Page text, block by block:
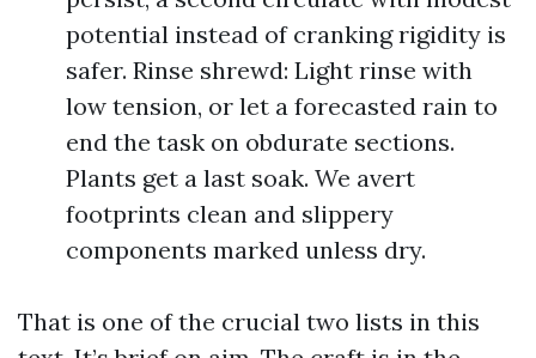
potential instead of cranking rigidity is
safer. Rinse shrewd: Light rinse with
low tension, or let a forecasted rain to
end the task on obdurate sections.
Plants get a last soak. We avert
footprints clean and slippery
components marked unless dry.
That is one of the crucial two lists in this